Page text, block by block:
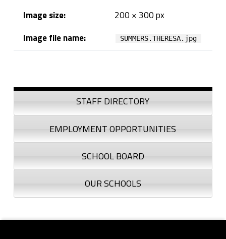
Image size:
200 × 300 px
Image file name:
SUMMERS.THERESA.jpg
Sidebar
STAFF DIRECTORY
EMPLOYMENT OPPORTUNITIES
SCHOOL BOARD
OUR SCHOOLS